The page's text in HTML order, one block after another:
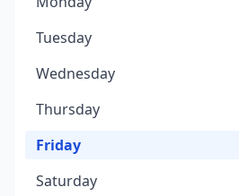
Tuesday
Wednesday
Thursday
Friday
Saturday